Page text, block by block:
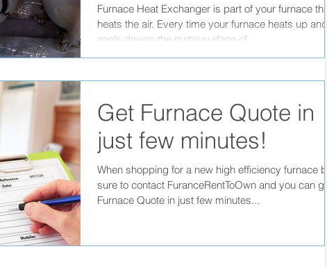
Furnace Heat Exchanger is part of your furnace that
heats the air. Every time your furnace heats up and
cools downs the metal surface of...
Get Furnace Quote in
just few minutes!
When shopping for a new high efficiency furnace be
sure to contact FuranceRentToOwn and you can get
Furnace Quote in just few minutes...